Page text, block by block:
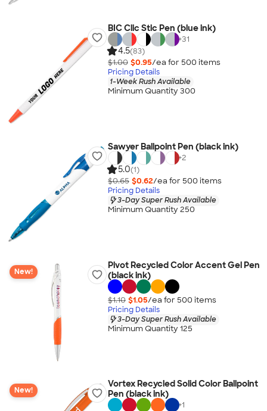
BIC Clic Stic Pen (blue ink)
+31
4.5(83)
$1.00 $0.95/ea for 500 items
Pricing Details
1-Week Rush Available
Minimum Quantity 300
Sawyer Ballpoint Pen (black ink)
+2
5.0(1)
$0.65 $0.62/ea for 500 items
Pricing Details
3-Day Super Rush Available
Minimum Quantity 250
New!
Pivot Recycled Color Accent Gel Pen
(black ink)
$1.10 $1.05/ea for 500 items
Pricing Details
3-Day Super Rush Available
Minimum Quantity 125
New!
Vortex Recycled Solid Color Ballpoint
Pen (black ink)
+1